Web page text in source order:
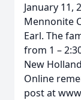
January 11,
Mennonite
Earl. The
from 1 –
New
Online
post at